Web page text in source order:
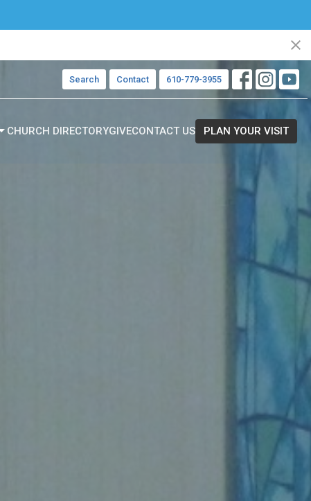
Search Contact 610-779-3955
CHURCH DIRECTORYGIVECONTACT US PLAN YOUR VISIT